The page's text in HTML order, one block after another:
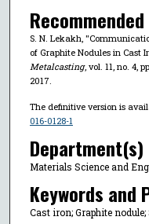
S. N. Lekakh,
of Graphite Nodules in Cast
Metalcasting, vol. 11, no. 4,
2017.
The definitive version is
016-0128-1
Department(s)
Materials Science and
Keywords and
Cast iron; Graphite